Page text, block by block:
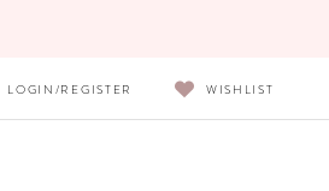
LOGIN/REGISTER WISHLIST